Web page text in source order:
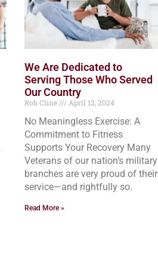
We Are Dedicated to
Serving Those Who Served
Our Country
Rob Cline April 12, 2024
No Meaningless Exercise: A
Commitment to Fitness
Supports Your Recovery Many
Veterans of our nation’s military
branches are very proud of their
service—and rightfully so.
Read More »